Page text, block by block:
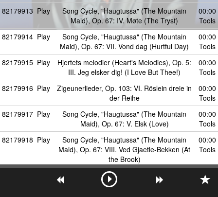
82179913 Play
Song Cycle, "Haugtussa" (The Mountain
Maid), Op. 67: IV. Møte (The Tryst)
00:00
Tools
82179914 Play
Song Cycle, "Haugtussa" (The Mountain
Maid), Op. 67: VII. Vond dag (Hurtful Day)
00:00
Tools
82179915 Play
Hjertets melodier (Heart's Melodies), Op. 5:
III. Jeg elsker dig! (I Love But Thee!)
00:00
Tools
82179916 Play
Zigeunerlieder, Op. 103: VI. Röslein dreie in
der Reihe
00:00
Tools
82179917 Play
Song Cycle, "Haugtussa" (The Mountain
Maid), Op. 67: V. Elsk (Love)
00:00
Tools
82179918 Play
Song Cycle, "Haugtussa" (The Mountain
Maid), Op. 67: VIII. Ved Gjaetle-Bekken (At
the Brook)
00:00
Tools
Hjertets melodier (Heart's Melodies), Op. 5: I.
To brune Öjne (Two Brown Eyes)
00:00
Tools